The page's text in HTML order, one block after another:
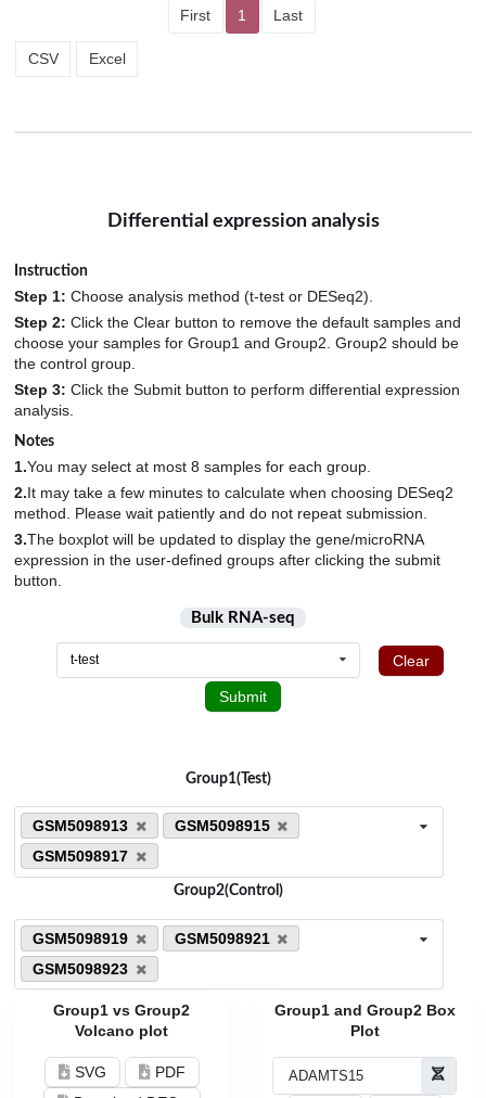
First 1 Last
CSV Excel
Differential expression analysis
Instruction
Step 1: Choose analysis method (t-test or DESeq2).
Step 2: Click the Clear button to remove the default samples and
choose your samples for Group1 and Group2. Group2 should be
the control group.
Step 3: Click the Submit button to perform differential expression
analysis.
Notes
1.You may select at most 8 samples for each group.
2.It may take a few minutes to calculate when choosing DESeq2
method. Please wait patiently and do not repeat submission.
3.The boxplot will be updated to display the gene/microRNA
expression in the user-defined groups after clicking the submit
button.
Bulk RNA-seq
t-test Clear
Submit
Group1(Test)
GSM5098913
GSM5098915
GSM5098917
Group2(Control)
GSM5098919
GSM5098921
GSM5098923
Group1 vs Group2
Volcano plot
SVG
PDF
Group1 and Group2 Box
Plot